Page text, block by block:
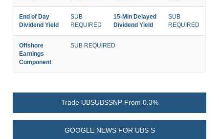
End of Day
Dividend Yield
SUB
REQUIRED
15-Min Delayed
Dividend Yield
SUB
REQUIRED
Offshore
Earnings
Component
SUB REQUIRED
Trade UBSUBSSNP From 0.3%
GOOGLE NEWS FOR UBS S